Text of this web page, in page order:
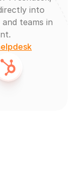
into
teams in